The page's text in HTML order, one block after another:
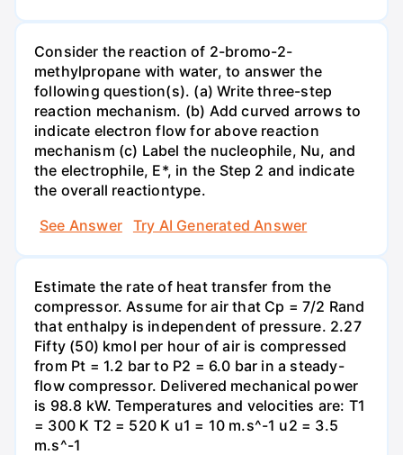
Consider the reaction of 2-bromo-2-
methylpropane with water, to answer the
following question(s). (a) Write three-step
reaction mechanism. (b) Add curved arrows to
indicate electron flow for above reaction
mechanism (c) Label the nucleophile, Nu, and
the electrophile, E*, in the Step 2 and indicate
the overall reactiontype.
See Answer
Try AI Generated Answer
Estimate the rate of heat transfer from the
compressor. Assume for air that Cp = 7/2 Rand
that enthalpy is independent of pressure. 2.27
Fifty (50) kmol per hour of air is compressed
from Pt = 1.2 bar to P2 = 6.0 bar in a steady-
flow compressor. Delivered mechanical power
is 98.8 kW. Temperatures and velocities are: T1
= 300 K T2 = 520 K u1 = 10 m.s^-1 u2 = 3.5
m.s^-1